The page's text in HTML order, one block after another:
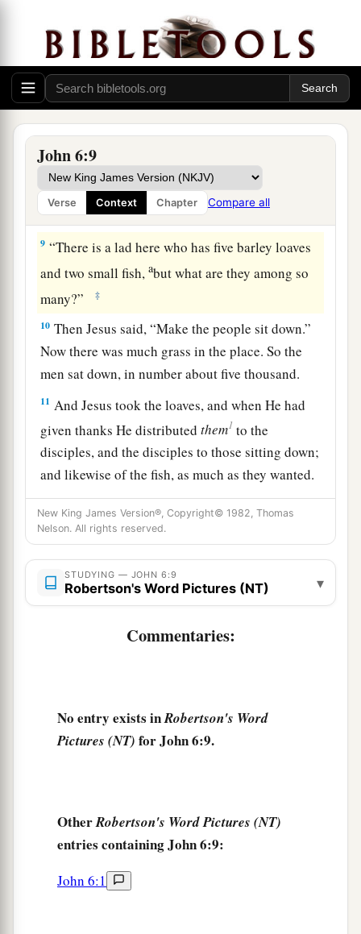
John 6:9
Verse Context Chapter Compare all
But this He said to test him, for He Himself
knew what He would do.
7Philip answered Him,a“Two hundred denarii
worth of bread is not sufficient for them, that
every one of them may have a little.”
One of His disciples,aAndrew, Simon Peter’s
brother, said to Him, ‡
9 “There is a lad here who has five barley loaves
and two small fish,abut what are they among so
many?”
‡
10 Then Jesus said,“Make the people sit down.”
Now there was much grass in the place. So the
men sat down, in number about five thousand.
11 And Jesus took the loaves, and when He had
given thanks He distributedthem1 to the
disciples, and the disciples to those sitting down;
and likewise of the fish, as much as they wanted.
‡
12So when they were filled, He said to His
so that nothing is lost.”
13Therefore they gatheredthemup, and filled
twelve baskets with the fragments of the five
that Jesus did, said, “This is truly
Therefore when Jesus perceived that they were
about to come and take Him by force to make
Himaking, He departed again to the mountain by
New King James Version®, Copyright© 1982, Thomas
Nelson. All rights reserved.
STUDYING — JOHN 6:9
Robertson's Word Pictures (NT) ▾
Commentaries:
No entry exists inRobertson's Word
Pictures (NT) for John 6:9.
OtherRobertson's Word Pictures (NT)
entries containing John 6:9:
John 6:1